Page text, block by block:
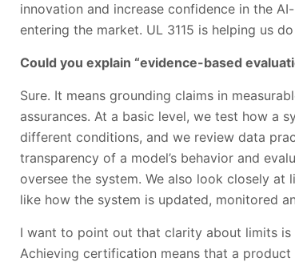
innovation and increase confidence in the
entering the market. UL 3115 is helping us
Could you explain “evidence-based
Sure. It means grounding claims in
assurances. At a basic level, we test how a
different conditions, and we review data
transparency of a model’s behavior and
oversee the system. We also look closely at
like how the system is updated, monitored
I want to point out that clarity about limits is
Achieving certification means that a product